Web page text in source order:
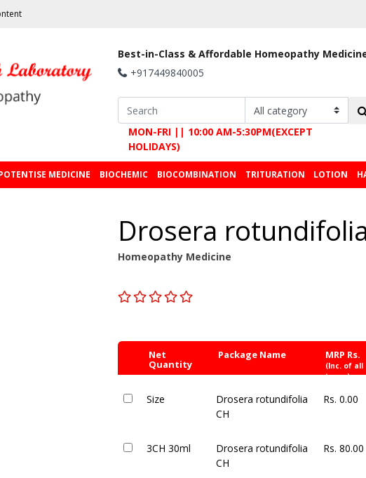
Best-in-Class & Affordable Homeopathy
+917449840005
MON-FRI || 10:00 AM-5:30PM(EXCEPT
HOLIDAYS)
MEDICINE BIOCHEMIC BIOCOMBINATION TRITURATION LOTION
Drosera
Homeopathy Medicine
Net
Quantity
Package Name MRP Rs.
(Inc. of all
taxes)
Size
Drosera rotundifolia
CH
Rs. 0.00
3CH 30ml
Drosera rotundifolia
CH
Rs. 80.00